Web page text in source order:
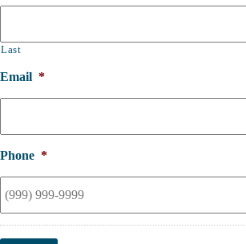
Last
Email *
Phone *